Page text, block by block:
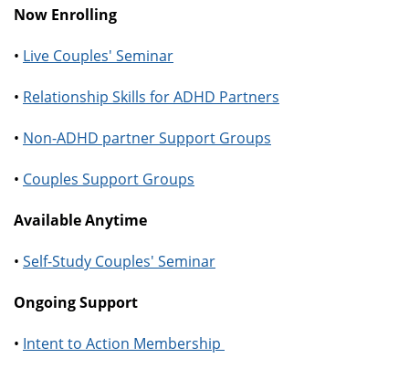
Now Enrolling
• Live Couples' Seminar
• Relationship Skills for ADHD Partners
• Non-ADHD partner Support Groups
• Couples Support Groups
Available Anytime
• Self-Study Couples' Seminar
Ongoing Support
• Intent to Action Membership